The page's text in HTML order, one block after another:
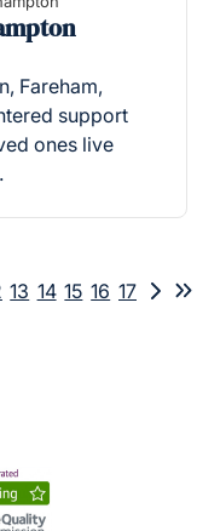
Fareham,
support
ones live
13 14 15 16 17
Next